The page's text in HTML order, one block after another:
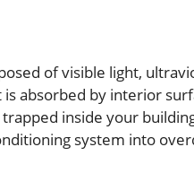
of visible light,
absorbed by interior
inside your
system into